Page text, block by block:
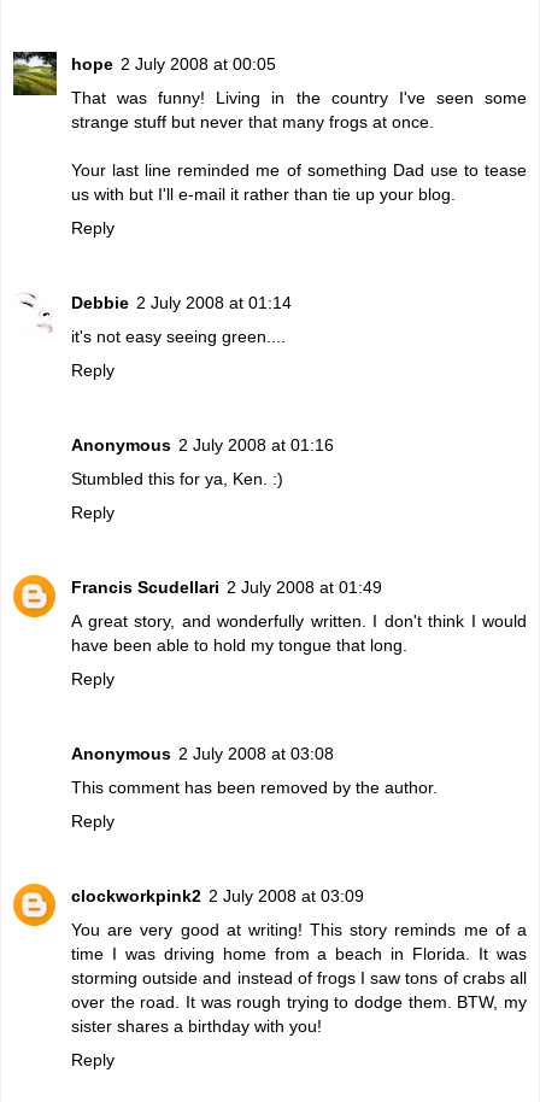
hope 2 July 2008 at 00:05
That was funny! Living in the country I've seen some
strange stuff but never that many frogs at once.
Your last line reminded me of something Dad use to tease
us with but I'll e-mail it rather than tie up your blog.
Reply
Debbie 2 July 2008 at 01:14
it's not easy seeing green....
Reply
Anonymous 2 July 2008 at 01:16
Stumbled this for ya, Ken. :)
Reply
Francis Scudellari 2 July 2008 at 01:49
A great story, and wonderfully written. I don't think I would
have been able to hold my tongue that long.
Reply
Anonymous 2 July 2008 at 03:08
This comment has been removed by the author.
Reply
clockworkpink2 2 July 2008 at 03:09
You are very good at writing! This story reminds me of a
time I was driving home from a beach in Florida. It was
storming outside and instead of frogs I saw tons of crabs all
over the road. It was rough trying to dodge them. BTW, my
sister shares a birthday with you!
Reply